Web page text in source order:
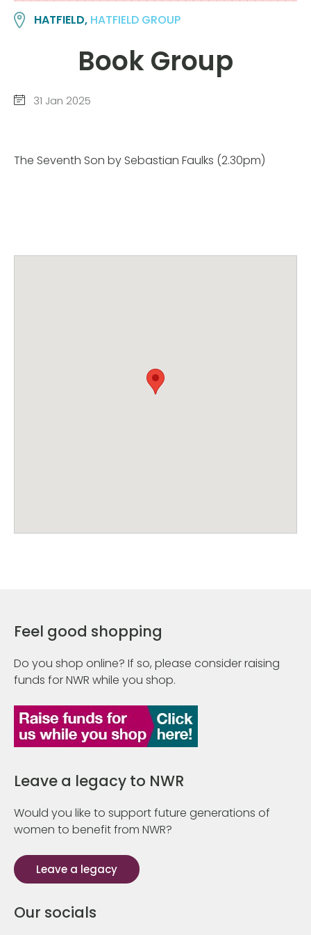
HATFIELD, HATFIELD GROUP
Book Group
31 Jan 2025
The Seventh Son by Sebastian Faulks (2.30pm)
Feel good shopping
Do you shop online? If so, please consider raising
funds for NWR while you shop.
Leave a legacy to NWR
Would you like to support future generations of
women to benefit from NWR?
Leave a legacy
Our socials